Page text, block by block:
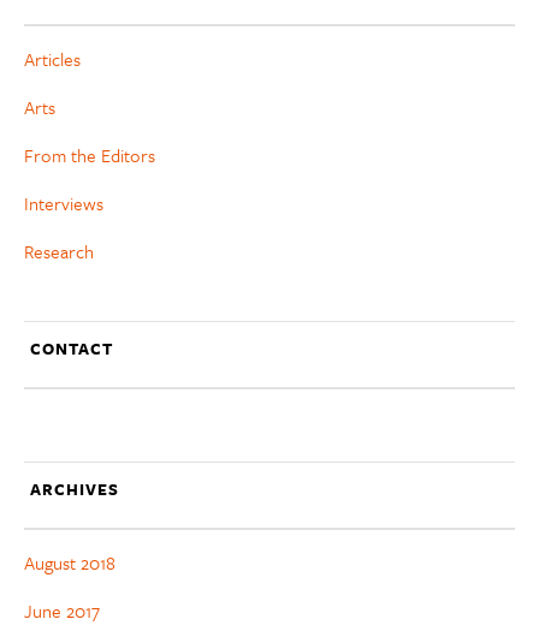
Articles
Arts
From the Editors
Interviews
Research
CONTACT
ARCHIVES
August 2018
June 2017